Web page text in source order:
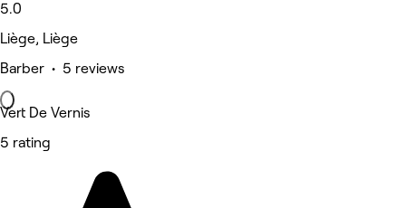
5.0
Liège, Liège
Barber • 5 reviews
Vert De Vernis
5 rating